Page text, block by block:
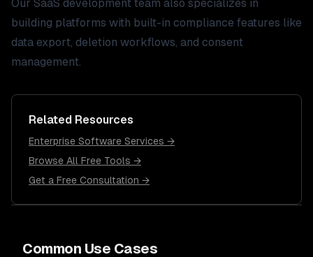
Our SaaS development team also specializes in
building platforms with built-in compliance features like
data export, deletion workflows, and consent
management.
Related Resources
Enterprise Software Services →
Browse All Free Tools →
Get a Free Consultation →
Common Use Cases